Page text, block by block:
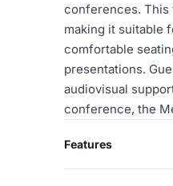
conferences. This
making it suitable
comfortable
presentations.
audiovisual
conference, the
Features